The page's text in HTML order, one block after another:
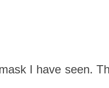
I have seen.